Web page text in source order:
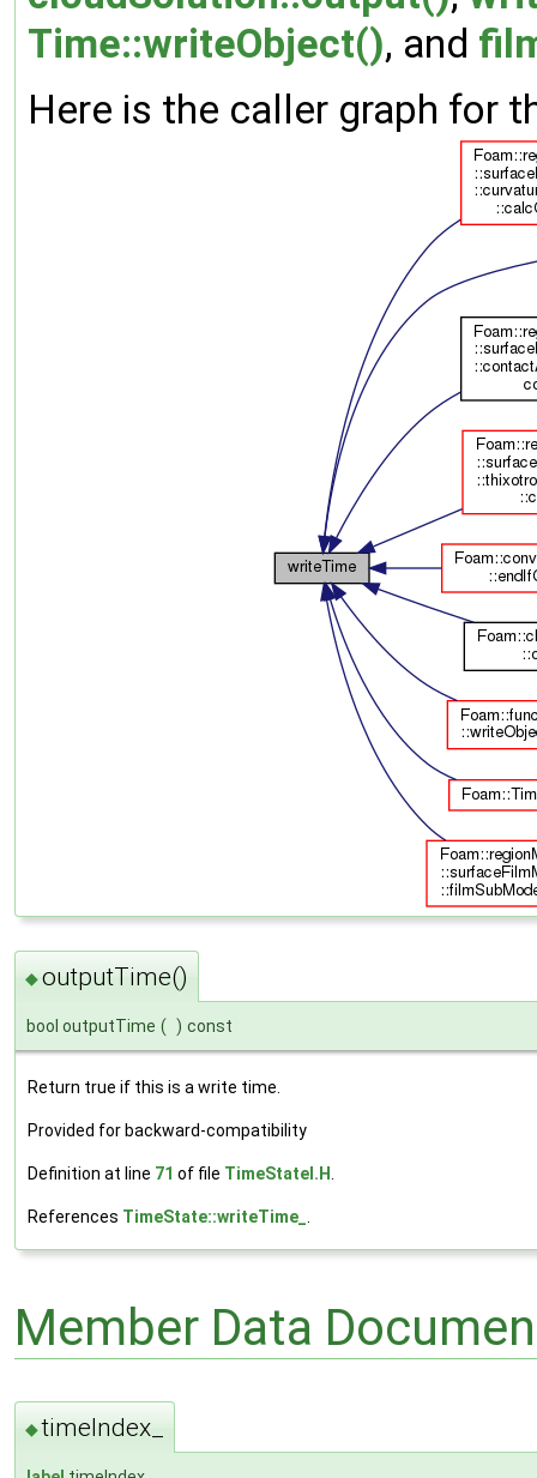
Time::writeObject(), and
Here is the caller graph for
◆outputTime()
bool outputTime ( ) const
Return true if this is a write time.
Provided for backward-compatibility
Definition at line 71 of file TimeStateI.H
References TimeState::writeTime_
Member Data
◆timeIndex_